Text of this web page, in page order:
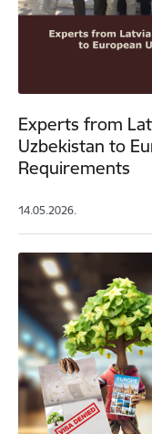
Experts from
Uzbekistan to
Requirements
14.05.2026.